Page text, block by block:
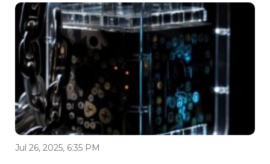
Jul 26, 2025, 6:35 PM